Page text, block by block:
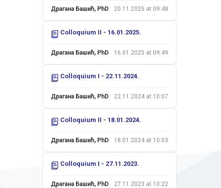
Драгана Башић, PhD 20.11.2025 at 09:48
Colloquium II - 16.01.2025.
Драгана Башић, PhD 16.01.2025 at 09:49
Colloquium I - 22.11.2024.
Драгана Башић, PhD 22.11.2024 at 10:07
Colloquium II - 18.01.2024.
Драгана Башић, PhD 18.01.2024 at 10:03
Colloquium I - 27.11.2023.
Драгана Башић, PhD 27.11.2023 at 10:22